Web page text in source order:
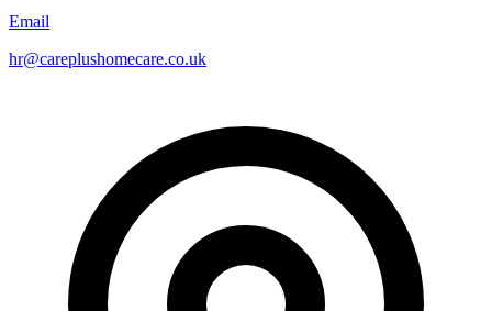
Email
hr@careplushomecare.co.uk